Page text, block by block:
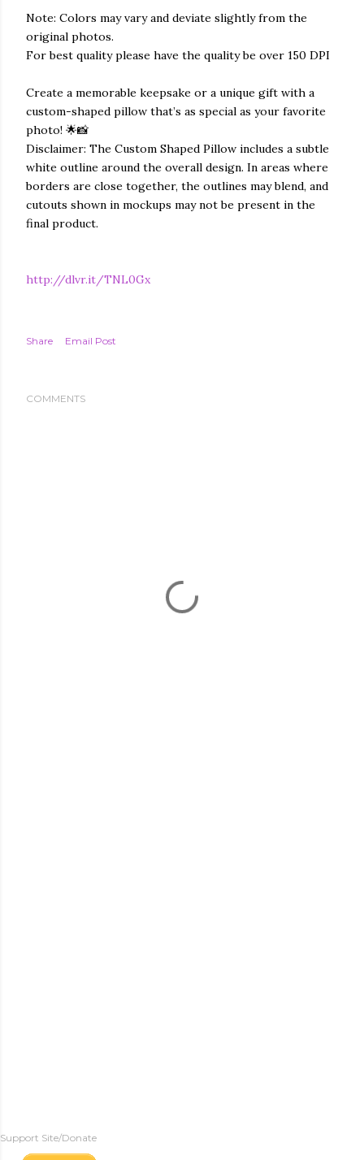
Note: Colors may vary and deviate slightly from the
original photos.
For best quality please have the quality be over 150 DPI
Create a memorable keepsake or a unique gift with a
custom-shaped pillow that’s as special as your favorite
photo! 🌟📸
Disclaimer: The Custom Shaped Pillow includes a subtle
white outline around the overall design. In areas where
borders are close together, the outlines may blend, and
cutouts shown in mockups may not be present in the
final product.
http://dlvr.it/TNL0Gx
Share Email Post
COMMENTS
Support Site/Donate